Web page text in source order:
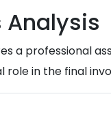
Analysis
a professional
in the final